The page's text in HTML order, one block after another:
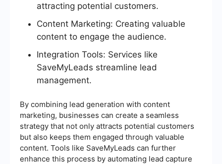
attracting potential customers.
Content Marketing: Creating valuable
content to engage the audience.
Integration Tools: Services like
SaveMyLeads streamline lead
management.
By combining lead generation with content
marketing, businesses can create a seamless
strategy that not only attracts potential customers
but also keeps them engaged through valuable
content. Tools like SaveMyLeads can further
enhance this process by automating lead capture